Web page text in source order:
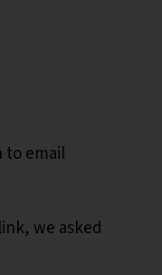
to email
we asked